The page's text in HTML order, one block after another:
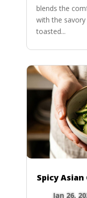
blends the
with the
toasted...
Spicy Asian
Jan 26,